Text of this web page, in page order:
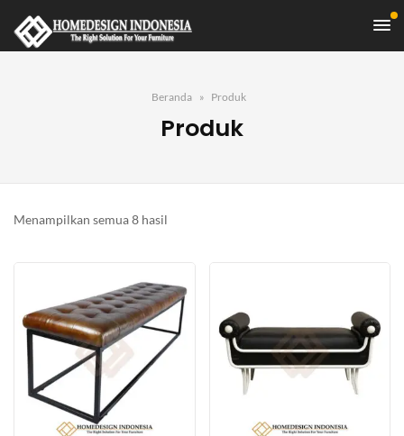
Beranda Produk
Produk
Menampilkan semua 8 hasil
yang
terbaru